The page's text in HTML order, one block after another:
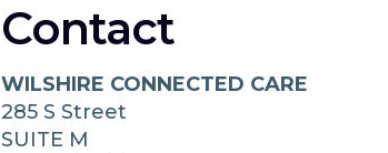
Contact
WILSHIRE CONNECTED CARE
285 S Street
SUITE M